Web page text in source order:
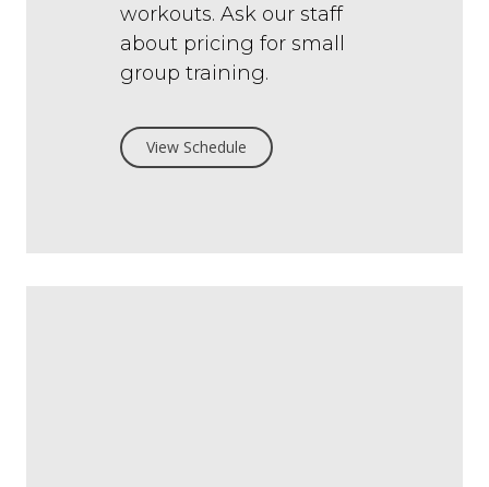
workouts. Ask our staff
about pricing for small
group training.
View Schedule